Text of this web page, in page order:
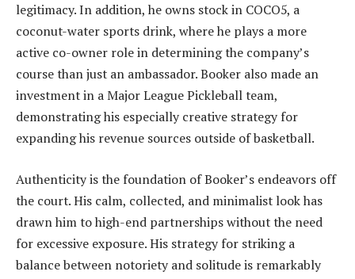
legitimacy. In addition, he owns stock in COCO5, a
coconut-water sports drink, where he plays a more
active co-owner role in determining the company’s
course than just an ambassador. Booker also made an
investment in a Major League Pickleball team,
demonstrating his especially creative strategy for
expanding his revenue sources outside of basketball.
Authenticity is the foundation of Booker’s endeavors off
the court. His calm, collected, and minimalist look has
drawn him to high-end partnerships without the need
for excessive exposure. His strategy for striking a
balance between notoriety and solitude is remarkably